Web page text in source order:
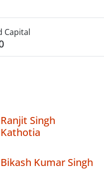
Capital
Ranjit Singh
Kathotia
Bikash Kumar Singh